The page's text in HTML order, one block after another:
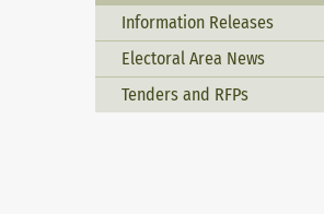
Information Releases
Electoral Area News
Tenders and RFPs